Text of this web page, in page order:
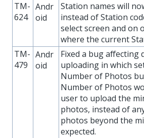
TM-
624
Andr
oid
Station names will
instead of Station
select screen and on
where the current
TM-
479
Andr
oid
Fixed a bug affecting
uploading in which
Number of Photos
Number of Photos
user to upload the
photos, instead of
photos beyond the
expected.